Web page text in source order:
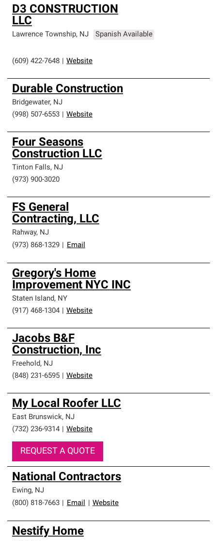
D3 CONSTRUCTION
LLC
Lawrence Township, NJ Spanish Available
(609) 422-7648 Website
Durable Construction
Bridgewater, NJ
(998) 507-6553
Website
Four Seasons
Construction LLC
Tinton Falls, NJ
(973) 900-3020
FS General
Contracting, LLC
Rahway, NJ
(973) 868-1329
Email
Gregory's Home
Improvement NYC INC
Staten Island, NY
(917) 468-1304
Website
Jacobs B&F
Construction, Inc
Freehold, NJ
(848) 231-6595
Website
My Local Roofer LLC
East Brunswick, NJ
(732) 236-9314
Website
REQUEST A QUOTE
National Contractors
Ewing, NJ
(800) 818-7663
Email Website
Nestify Home